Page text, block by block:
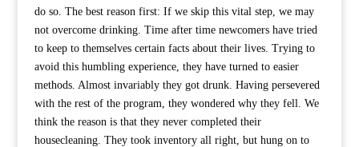
do so. The best reason first: If we skip this vital step, we may
not overcome drinking. Time after time newcomers have tried
to keep to themselves certain facts about their lives. Trying to
avoid this humbling experience, they have turned to easier
methods. Almost invariably they got drunk. Having persevered
with the rest of the program, they wondered why they fell. We
think the reason is that they never completed their
housecleaning. They took inventory all right, but hung on to